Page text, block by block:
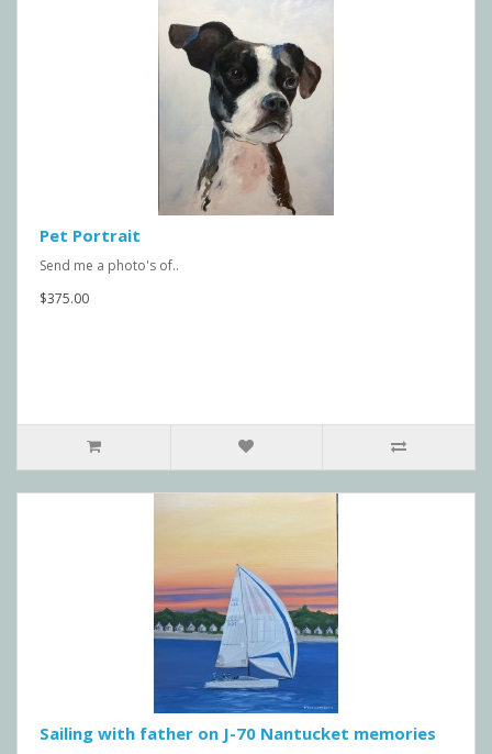
Pet Portrait
Send me a photo's of..
$375.00
Sailing with father on J-70 Nantucket memories